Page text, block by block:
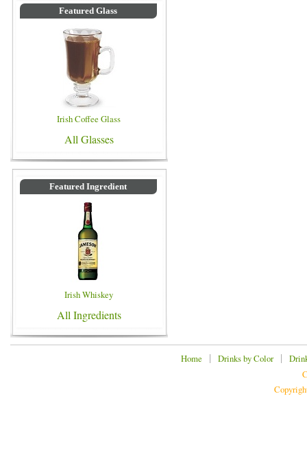
Featured Glass
Irish Coffee Glass
All Glasses
Featured Ingredient
Irish Whiskey
All Ingredients
Home | Drinks by Color|